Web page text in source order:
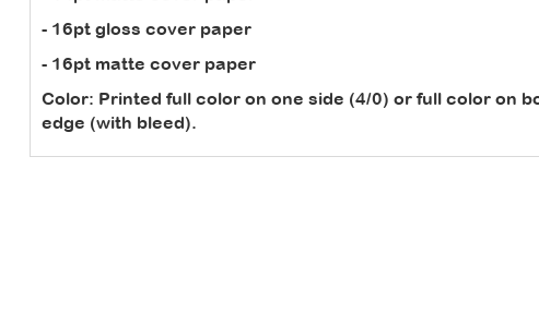
- 16pt gloss cover paper
- 16pt matte cover paper
Color: Printed full color on one side (4/0) or full color on
edge (with bleed).